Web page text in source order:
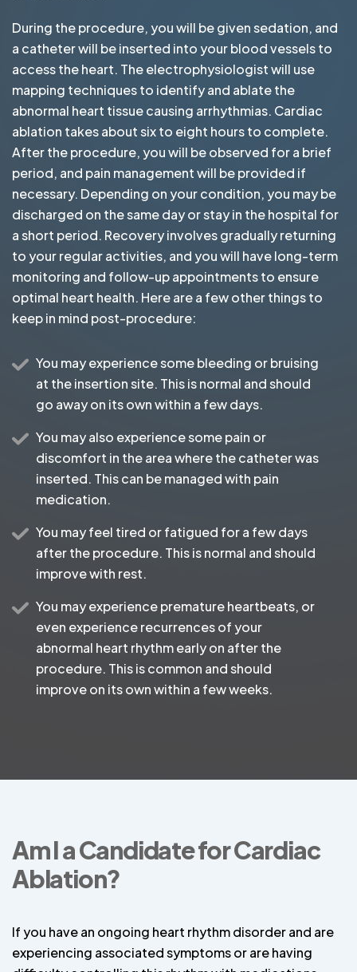
During the procedure, you will be given sedation, and
a catheter will be inserted into your blood vessels to
access the heart. The electrophysiologist will use
mapping techniques to identify and ablate the
abnormal heart tissue causing arrhythmias. Cardiac
ablation takes about six to eight hours to complete.
After the procedure, you will be observed for a brief
period, and pain management will be provided if
necessary. Depending on your condition, you may be
discharged on the same day or stay in the hospital for
a short period. Recovery involves gradually returning
to your regular activities, and you will have long-term
monitoring and follow-up appointments to ensure
optimal heart health. Here are a few other things to
keep in mind post-procedure:
You may experience some bleeding or bruising
at the insertion site. This is normal and should
go away on its own within a few days.
You may also experience some pain or
discomfort in the area where the catheter was
inserted. This can be managed with pain
medication.
You may feel tired or fatigued for a few days
after the procedure. This is normal and should
improve with rest.
You may experience premature heartbeats, or
even experience recurrences of your
abnormal heart rhythm early on after the
procedure. This is common and should
improve on its own within a few weeks.
Am I a Candidate for Cardiac
Ablation?
If you have an ongoing heart rhythm disorder and are
experiencing associated symptoms or are having